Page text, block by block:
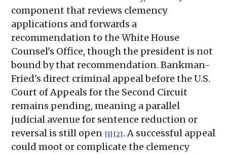
component that reviews clemency
applications and forwards a
recommendation to the White House
Counsel's Office, though the president is not
bound by that recommendation. Bankman-
Fried's direct criminal appeal before the U.S.
Court of Appeals for the Second Circuit
remains pending, meaning a parallel
judicial avenue for sentence reduction or
reversal is still open [1] [2] . A successful appeal
could moot or complicate the clemency